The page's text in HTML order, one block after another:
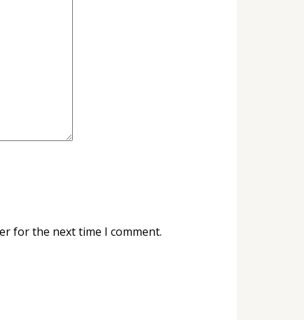
for the next time I comment.